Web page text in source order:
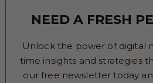
NEED A FRESH
Unlock the power of digital
time insights and strategies
our free newsletter today